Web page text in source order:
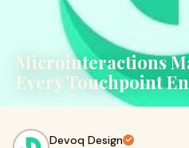
Microinteractions
Every Touchpoint
Devoq Design